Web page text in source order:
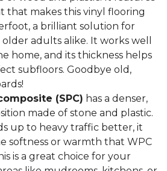
that makes this vinyl flooring
a brilliant solution for
adults alike. It works well
home, and its thickness helps
subfloors. Goodbye old,
(SPC) has a denser,
made of stone and plastic.
up to heavy traffic better, it
softness or warmth that WPC
is a great choice for your